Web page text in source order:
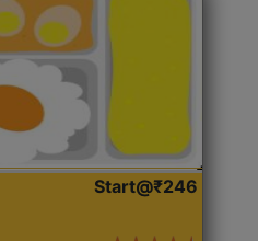
Start@₹246